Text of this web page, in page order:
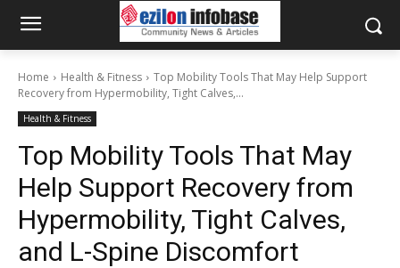
Home Health & Fitness
Top Mobility Tools That May Help Support
Recovery from Hypermobility, Tight Calves,...
Health & Fitness
Top Mobility Tools That May
Help Support Recovery from
Hypermobility, Tight Calves,
and L-Spine Discomfort